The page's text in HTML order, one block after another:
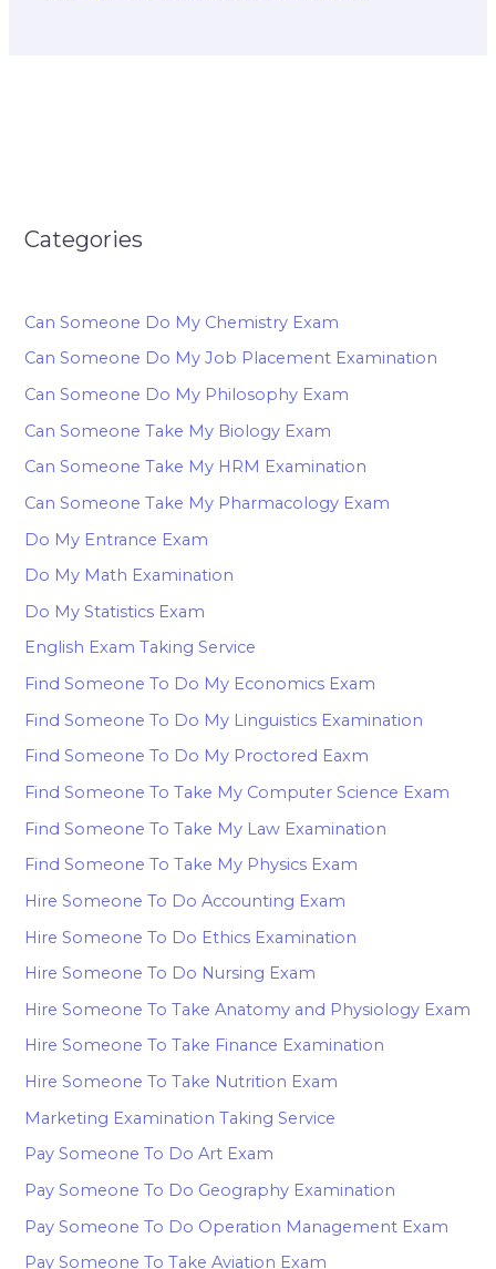
Categories
Can Someone Do My Chemistry Exam
Can Someone Do My Job Placement Examination
Can Someone Do My Philosophy Exam
Can Someone Take My Biology Exam
Can Someone Take My HRM Examination
Can Someone Take My Pharmacology Exam
Do My Entrance Exam
Do My Math Examination
Do My Statistics Exam
English Exam Taking Service
Find Someone To Do My Economics Exam
Find Someone To Do My Linguistics Examination
Find Someone To Do My Proctored Eaxm
Find Someone To Take My Computer Science Exam
Find Someone To Take My Law Examination
Find Someone To Take My Physics Exam
Hire Someone To Do Accounting Exam
Hire Someone To Do Ethics Examination
Hire Someone To Do Nursing Exam
Hire Someone To Take Anatomy and Physiology Exam
Hire Someone To Take Finance Examination
Hire Someone To Take Nutrition Exam
Marketing Examination Taking Service
Pay Someone To Do Art Exam
Pay Someone To Do Geography Examination
Pay Someone To Do Operation Management Exam
Pay Someone To Take Aviation Exam